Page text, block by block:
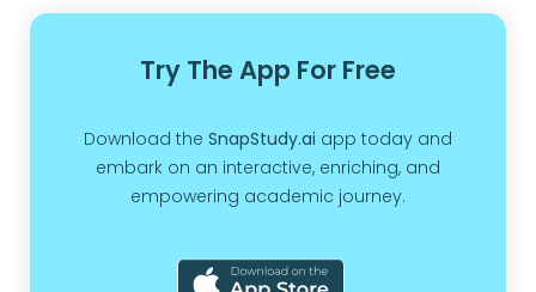
Try The App For Free
Download the SnapStudy.ai app today and
embark on an interactive, enriching, and
empowering academic journey.